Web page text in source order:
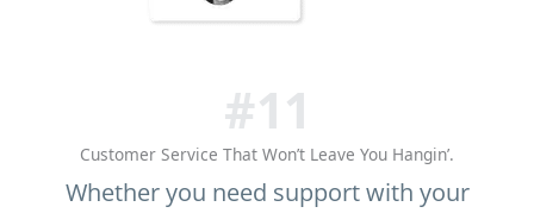
#11
Customer Service That Won’t Leave You Hangin’.
Whether you need support with your